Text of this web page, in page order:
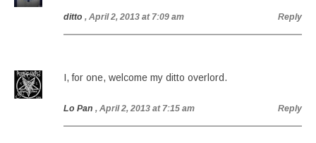
ditto , April 2, 2013 at 7:09 am Reply
I, for one, welcome my ditto overlord.
Lo Pan , April 2, 2013 at 7:15 am Reply